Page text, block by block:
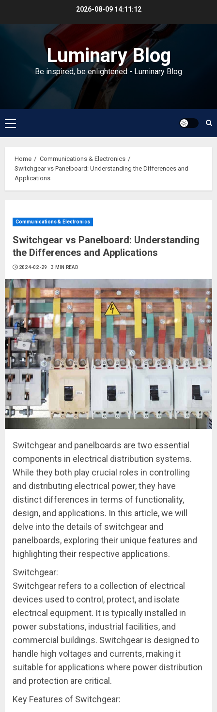
2026-08-09 14:11:13
Luminary Blog
Be inspired, be enlightened - Luminary Blog
Primary
Menu
Home
Communications & Electronics
Switchgear vs Panelboard: Understanding the Differences and
Applications
Communications & Electronics
Switchgear vs Panelboard: Understanding
the Differences and Applications
2024-02-29 3 MIN READ
Switchgear and panelboards are two essential
components in electrical distribution systems.
While they both play crucial roles in controlling
and distributing electrical power, they have
distinct differences in terms of functionality,
design, and applications. In this article, we will
delve into the details of switchgear and
panelboards, exploring their unique features and
highlighting their respective applications.
Switchgear:
Switchgear refers to a collection of electrical
devices used to control, protect, and isolate
electrical equipment. It is typically installed in
power substations, industrial facilities, and
commercial buildings. Switchgear is designed to
handle high voltages and currents, making it
suitable for applications where power distribution
and protection are critical.
Key Features of Switchgear: